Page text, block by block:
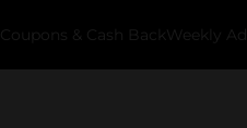
Coupons & Cash Back Weekly Ads